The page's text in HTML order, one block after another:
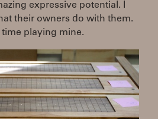
expressive potential. I
their owners do with them.
playing mine.